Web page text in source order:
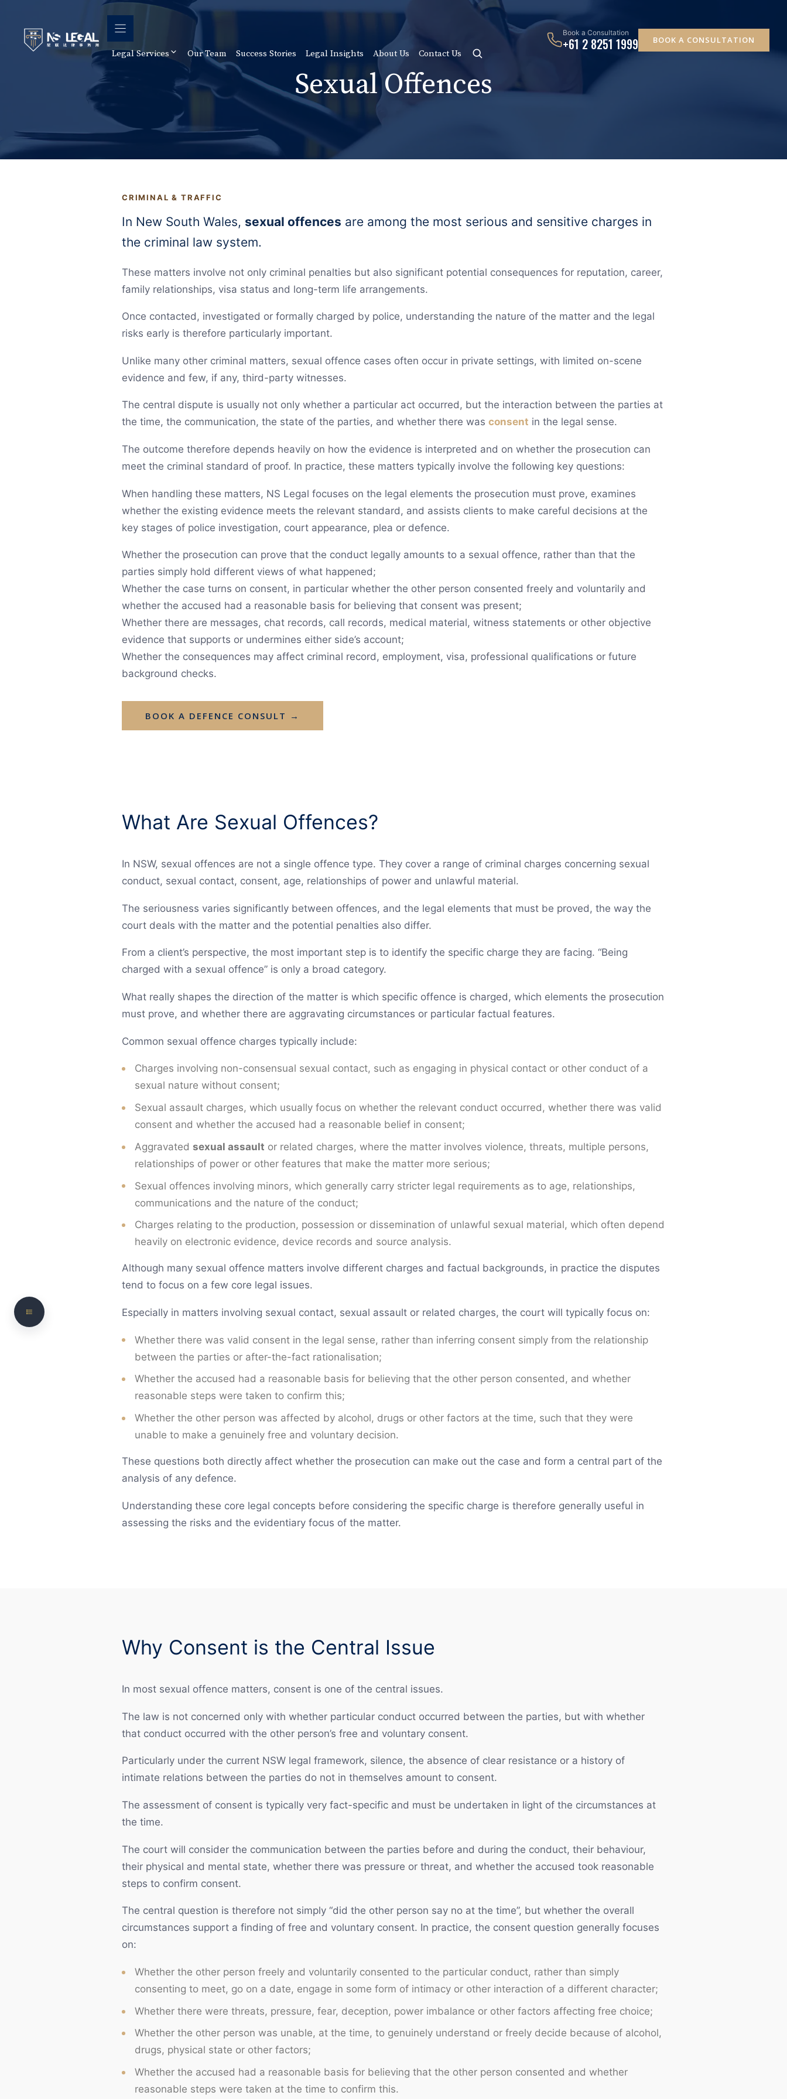
content
Legal Services Our Team Success Stories Legal Insights About Us Contact Us
Book a Consultation
+61 2 8251 1999 BOOK A CONSULTATION
Sexual Offences
CRIMINAL & TRAFFIC
In New South Wales, sexual offences are among the most serious and sensitive charges in
the criminal law system.
These matters involve not only criminal penalties but also significant potential consequences for reputation, career,
family relationships, visa status and long-term life arrangements.
Once contacted, investigated or formally charged by police, understanding the nature of the matter and the legal
risks early is therefore particularly important.
Unlike many other criminal matters, sexual offence cases often occur in private settings, with limited on-scene
evidence and few, if any, third-party witnesses.
The central dispute is usually not only whether a particular act occurred, but the interaction between the parties at
the time, the communication, the state of the parties, and whether there was consent in the legal sense.
The outcome therefore depends heavily on how the evidence is interpreted and on whether the prosecution can
meet the criminal standard of proof. In practice, these matters typically involve the following key questions:
When handling these matters, NS Legal focuses on the legal elements the prosecution must prove, examines
whether the existing evidence meets the relevant standard, and assists clients to make careful decisions at the
key stages of police investigation, court appearance, plea or defence.
Whether the prosecution can prove that the conduct legally amounts to a sexual offence, rather than that the
parties simply hold different views of what happened;
Whether the case turns on consent, in particular whether the other person consented freely and voluntarily and
whether the accused had a reasonable basis for believing that consent was present;
Whether there are messages, chat records, call records, medical material, witness statements or other objective
evidence that supports or undermines either side’s account;
Whether the consequences may affect criminal record, employment, visa, professional qualifications or future
background checks.
BOOK A DEFENCE CONSULT →
What Are Sexual Offences?
In NSW, sexual offences are not a single offence type. They cover a range of criminal charges concerning sexual
conduct, sexual contact, consent, age, relationships of power and unlawful material.
The seriousness varies significantly between offences, and the legal elements that must be proved, the way the
court deals with the matter and the potential penalties also differ.
From a client’s perspective, the most important step is to identify the specific charge they are facing. “Being
charged with a sexual offence” is only a broad category.
What really shapes the direction of the matter is which specific offence is charged, which elements the prosecution
must prove, and whether there are aggravating circumstances or particular factual features.
Common sexual offence charges typically include:
Charges involving non-consensual sexual contact, such as engaging in physical contact or other conduct of a
sexual nature without consent;
Sexual assault charges, which usually focus on whether the relevant conduct occurred, whether there was valid
consent and whether the accused had a reasonable belief in consent;
Aggravated sexual assault or related charges, where the matter involves violence, threats, multiple persons,
relationships of power or other features that make the matter more serious;
Sexual offences involving minors, which generally carry stricter legal requirements as to age, relationships,
communications and the nature of the conduct;
Charges relating to the production, possession or dissemination of unlawful sexual material, which often depend
heavily on electronic evidence, device records and source analysis.
Although many sexual offence matters involve different charges and factual backgrounds, in practice the disputes
tend to focus on a few core legal issues.
Especially in matters involving sexual contact, sexual assault or related charges, the court will typically focus on:
Whether there was valid consent in the legal sense, rather than inferring consent simply from the relationship
between the parties or after-the-fact rationalisation;
Whether the accused had a reasonable basis for believing that the other person consented, and whether
reasonable steps were taken to confirm this;
Whether the other person was affected by alcohol, drugs or other factors at the time, such that they were
unable to make a genuinely free and voluntary decision.
These questions both directly affect whether the prosecution can make out the case and form a central part of the
analysis of any defence.
Understanding these core legal concepts before considering the specific charge is therefore generally useful in
assessing the risks and the evidentiary focus of the matter.
Why Consent is the Central Issue
In most sexual offence matters, consent is one of the central issues.
The law is not concerned only with whether particular conduct occurred between the parties, but with whether
that conduct occurred with the other person’s free and voluntary consent.
Particularly under the current NSW legal framework, silence, the absence of clear resistance or a history of
intimate relations between the parties do not in themselves amount to consent.
The assessment of consent is typically very fact-specific and must be undertaken in light of the circumstances at
the time.
The court will consider the communication between the parties before and during the conduct, their behaviour,
their physical and mental state, whether there was pressure or threat, and whether the accused took reasonable
steps to confirm consent.
The central question is therefore not simply “did the other person say no at the time”, but whether the overall
circumstances support a finding of free and voluntary consent. In practice, the consent question generally focuses
on:
Whether the other person freely and voluntarily consented to the particular conduct, rather than simply
consenting to meet, go on a date, engage in some form of intimacy or other interaction of a different character;
Whether there were threats, pressure, fear, deception, power imbalance or other factors affecting free choice;
Whether the other person was unable, at the time, to genuinely understand or freely decide because of alcohol,
drugs, physical state or other factors;
Whether the accused had a reasonable basis for believing that the other person consented and whether
reasonable steps were taken at the time to confirm this.
Why Consent is the Central Issue
Reasonable Belief in Consent
Alcohol, Drugs and Capacity
Need clear, practical legal advice?
Police Investigation
How Courts Assess Evidence
Penalties and Consequences
Frequently Asked Questions
Need legal advice? Talk to NS Legal